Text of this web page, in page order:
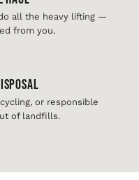
all the heavy lifting —
from you.
or responsible
of landfills.